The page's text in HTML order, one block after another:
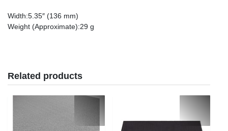
Width:5.35″ (136 mm)
Weight (Approximate):29 g
Related products